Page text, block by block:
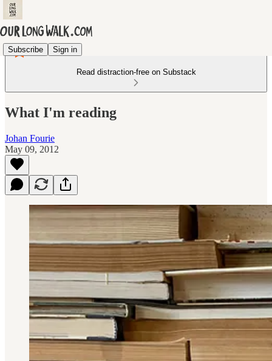
Subscribe Sign in
Read distraction-free on Substack
What I'm reading
Johan Fourie
May 09, 2012